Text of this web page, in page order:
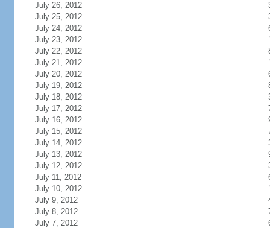
July 26, 2012
July 25, 2012
July 24, 2012
July 23, 2012
July 22, 2012
July 21, 2012
July 20, 2012
July 19, 2012
July 18, 2012
July 17, 2012
July 16, 2012
July 15, 2012
July 14, 2012
July 13, 2012
July 12, 2012
July 11, 2012
July 10, 2012
July 9, 2012
July 8, 2012
July 7, 2012